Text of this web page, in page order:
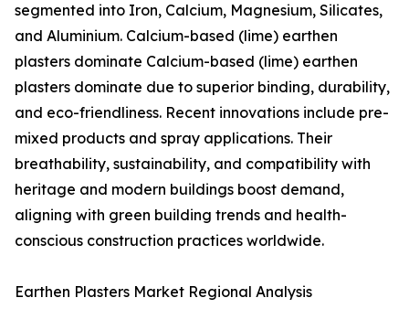
segmented into Iron, Calcium, Magnesium, Silicates,
and Aluminium. Calcium-based (lime) earthen
plasters dominate Calcium-based (lime) earthen
plasters dominate due to superior binding, durability,
and eco-friendliness. Recent innovations include pre-
mixed products and spray applications. Their
breathability, sustainability, and compatibility with
heritage and modern buildings boost demand,
aligning with green building trends and health-
conscious construction practices worldwide.
Earthen Plasters Market Regional Analysis